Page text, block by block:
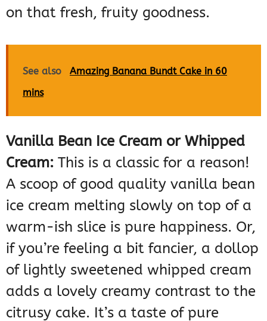
on that fresh, fruity goodness.
See also
Amazing Banana Bundt Cake in 60
mins
Vanilla Bean Ice Cream or Whipped
Cream: This is a classic for a reason!
A scoop of good quality vanilla bean
ice cream melting slowly on top of a
warm-ish slice is pure happiness. Or,
if you’re feeling a bit fancier, a dollop
of lightly sweetened whipped cream
adds a lovely creamy contrast to the
citrusy cake. It’s a taste of pure